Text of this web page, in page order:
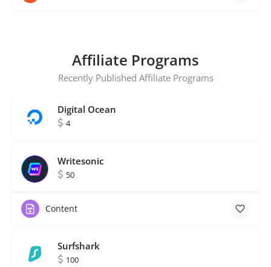
Affiliate Programs
Recently Published Affiliate Programs
Digital Ocean
4
Writesonic
50
Content
Surfshark
100